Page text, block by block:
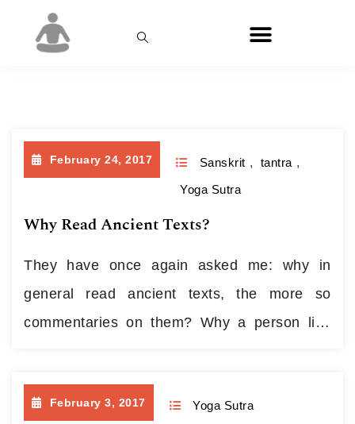
February 24, 2017 Sanskrit , tantra ,
Yoga Sutra
Why Read Ancient Texts?
They have once again asked me: why in
general read ancient texts, the more so
commentaries on them? Why a person like
objects to traditionalism in all its
February 3, 2017 Yoga Sutra